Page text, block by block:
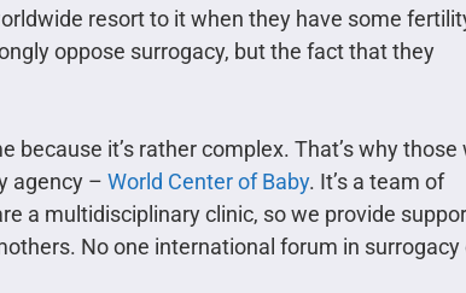
resort to it when they have some
oppose surrogacy, but the fact that they
it’s rather complex. That’s why those
agency – World Center of Baby. It’s a team of
a multidisciplinary clinic, so we provide
No one international forum in surrogacy